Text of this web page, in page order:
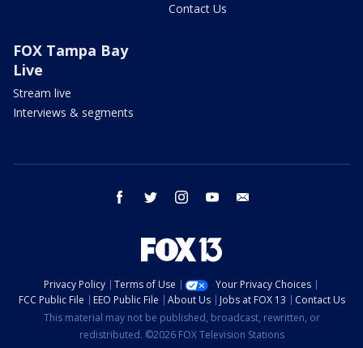
Contact Us
FOX Tampa Bay
Live
Stream live
Interviews & segments
facebook twitter instagram youtube
Privacy Policy Terms of Use
Your Privacy Choices
FCC Public File
EEO Public File About Us Jobs at FOX 13
Contact Us
This material may not be published, broadcast, rewritten, or
redistributed. ©2026 FOX Television Stations